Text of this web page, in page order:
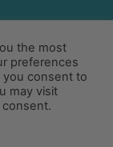
HI 96740
the most
preferences
you consent to
may visit